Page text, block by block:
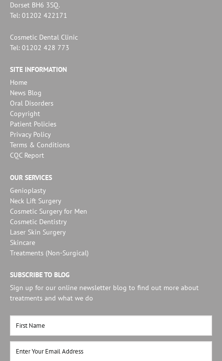
Dorset BH6 3SQ.
Tel: 01202 422171
Cosmetic Dental Clinic
Tel: 01202 428 773
SITE INFORMATION
Home
News Blog
Oral Disorders
Copyright
Patient Policies
Privacy Policy
Terms & Conditions
CQC Report
OUR SERVICES
Genioplasty
Neck Lift Surgery
Cosmetic Surgery for Men
Cosmetic Dentistry
Laser Skin Surgery
Skincare
Treatments (Non-Surgical)
SUBSCRIBE TO BLOG
Sign up for our online newsletter blog to find out more about
treatments and what we do